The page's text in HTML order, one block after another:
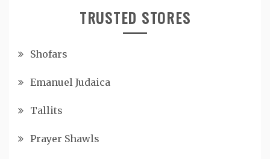
TRUSTED STORES
Shofars
Emanuel Judaica
Tallits
Prayer Shawls